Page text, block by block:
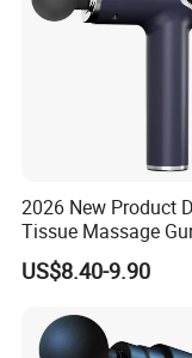
2026 New Product
Tissue Massage
Sports Recovery and
Relaxation
US$8.40-9.90